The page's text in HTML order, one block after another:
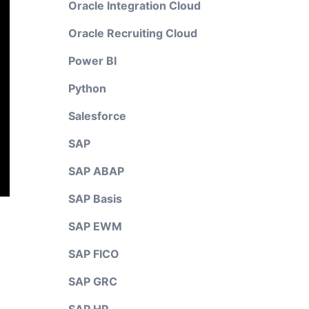
Oracle Integration Cloud
Oracle Recruiting Cloud
Power BI
Python
Salesforce
SAP
SAP ABAP
SAP Basis
SAP EWM
SAP FICO
SAP GRC